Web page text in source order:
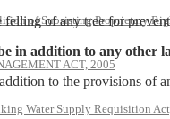
of Subsisting Proprietary
ACT, 2005
Water Supply Requisition
of any tree for
in addition to any other
to the provisions of